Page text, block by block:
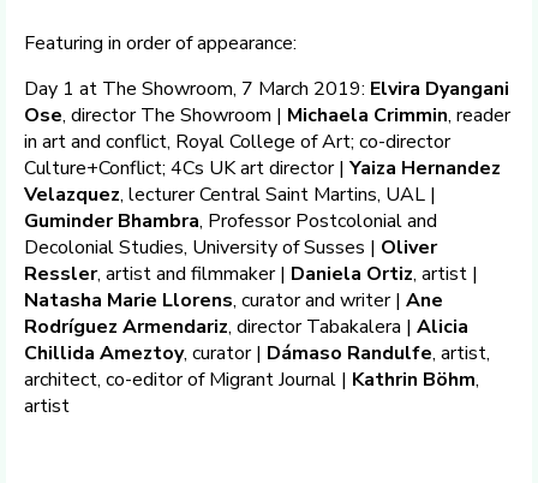
Featuring in order of appearance:
Day 1 at The Showroom, 7 March 2019: Elvira Dyangani
Ose, director The Showroom | Michaela Crimmin, reader
in art and conflict, Royal College of Art; co-director
Culture+Conflict; 4Cs UK art director | Yaiza Hernandez
Velazquez, lecturer Central Saint Martins, UAL |
Guminder Bhambra, Professor Postcolonial and
Decolonial Studies, University of Susses | Oliver
Ressler, artist and filmmaker | Daniela Ortiz, artist |
Natasha Marie Llorens, curator and writer | Ane
Rodríguez Armendariz, director Tabakalera | Alicia
Chillida Ameztoy, curator | Dámaso Randulfe, artist,
architect, co-editor of Migrant Journal | Kathrin Böhm,
artist